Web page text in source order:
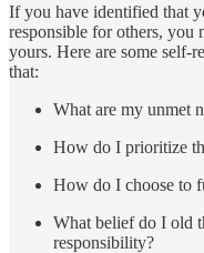
If you have identified that
responsible for others, you
yours. Here are some self-
that:
What are my unmet
How do I prioritize
How do I choose to
What belief do I old
responsibility?